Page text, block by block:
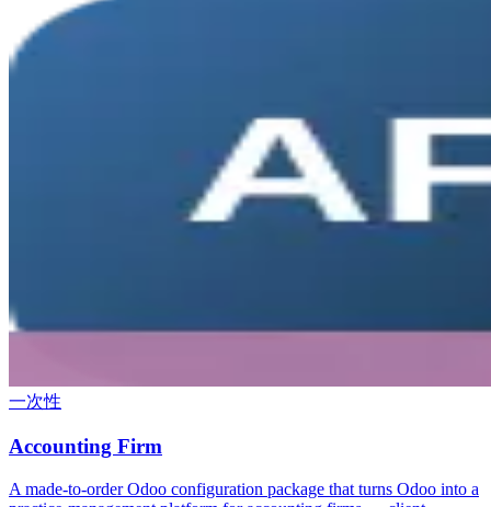
一次性
Accounting Firm
A made-to-order Odoo configuration package that turns Odoo into a